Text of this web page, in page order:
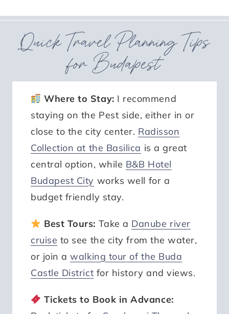
Quick Travel Planning Tips
for Budapest
Where to Stay: I recommend
staying on the Pest side, either in or
close to the city center. Radisson
Collection at the Basilica is a great
central option, while B&B Hotel
Budapest City works well for a
budget friendly stay.
Best Tours: Take a Danube river
cruise to see the city from the water,
or join awalking tour of the Buda
Castle District for history and views.
Tickets to Book in Advance: